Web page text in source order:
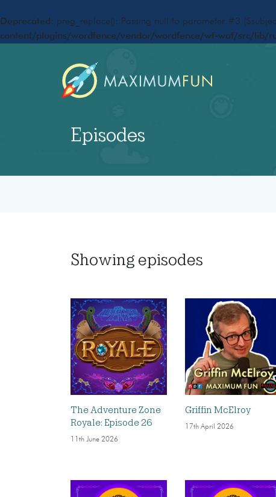
Deprecated : preg_replace(): Passing null to parameter #3
content/plugins/wordfence/vendor/wordfence/wf-waf/src/lib/
Episodes
Showing episodes
The Adventure Zone
Royale: Episode 26
11th June 2026
Griffin McElroy
17th April 2026